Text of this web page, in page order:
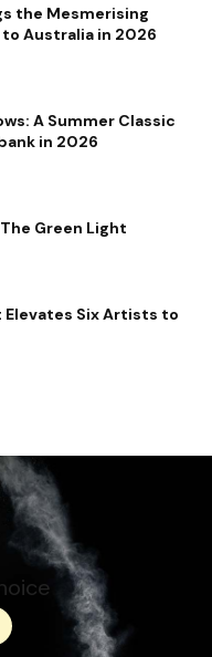
the Mesmerising
to Australia in 2026
A Summer Classic
in 2026
The Green Light
Elevates Six Artists to